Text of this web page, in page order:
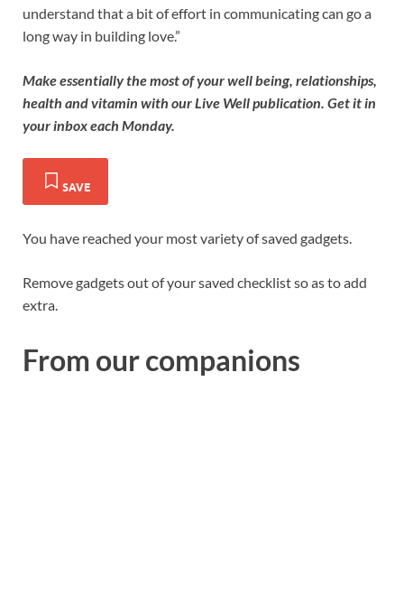
understand that a bit of effort in communicating can go a
long way in building love.”
Make essentially the most of your well being, relationships,
health and vitamin with our Live Well publication Get it in
your inbox each Monday.
SAVE
You have reached your most variety of saved gadgets.
Remove gadgets out of your saved checklist so as to add
extra.
From our companions